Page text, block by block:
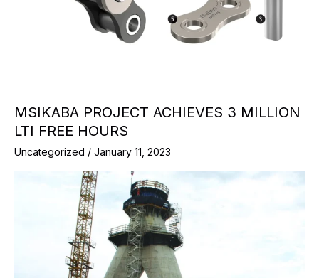
MSIKABA PROJECT ACHIEVES 3 MILLION
LTI FREE HOURS
Uncategorized / January 11, 2023